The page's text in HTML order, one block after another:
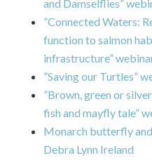
and Damselflies”
”Connected Waters:
function to salmon
infrastructure”
”Saving our Turtles”
”Brown, green or
fish and mayfly tale”
Monarch butterfly
Debra Lynn Ireland